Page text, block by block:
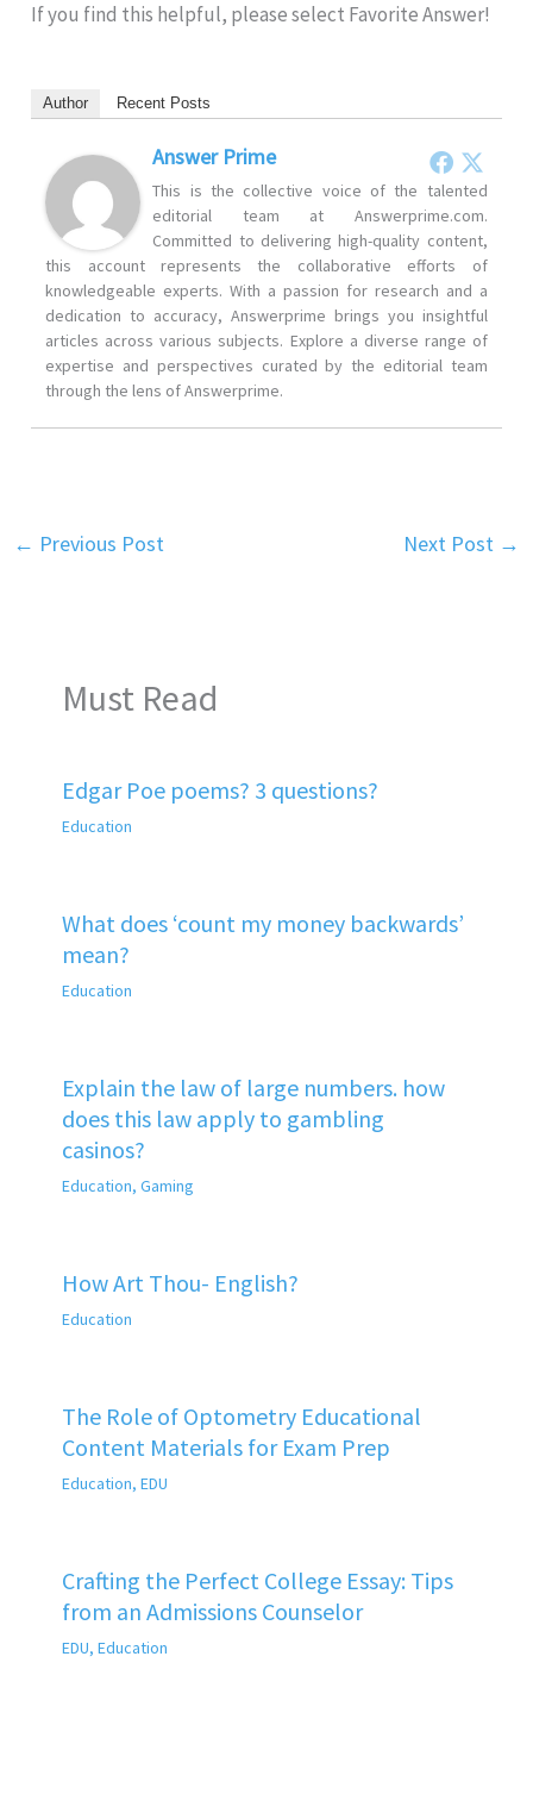
If you find this helpful, please select Favorite Answer!
Author Recent Posts
Answer Prime
This is the collective voice of the talented
editorial team at Answerprime.com.
Committed to delivering high-quality content,
this account represents the collaborative efforts of
knowledgeable experts. With a passion for research and a
dedication to accuracy, Answerprime brings you insightful
articles across various subjects. Explore a diverse range of
expertise and perspectives curated by the editorial team
through the lens of Answerprime.
← Previous Post Next Post →
Must Read
Edgar Poe poems? 3 questions?
Education
What does ‘count my money backwards’
mean?
Education
Explain the law of large numbers. how
does this law apply to gambling
casinos?
Education, Gaming
How Art Thou- English?
Education
The Role of Optometry Educational
Content Materials for Exam Prep
Education, EDU
Crafting the Perfect College Essay: Tips
from an Admissions Counselor
EDU, Education